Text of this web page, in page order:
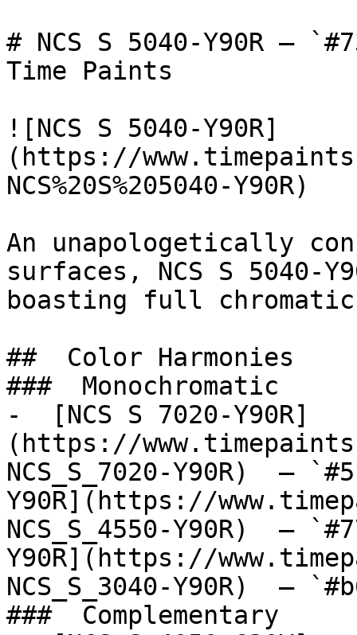
# NCS S 5040-Y90R —
Time Paints
![NCS S 5040-Y90R]
(https://
NCS%20S%205040-Y90R)
An unapologetically
surfaces, NCS S 5040-
boasting full
##  Color Harmonies
###  Monochromatic
-  [NCS S 7020-Y90R]
(https://
NCS_S_7020-Y90R)  —
Y90R](https://
NCS_S_4550-Y90R)  —
Y90R](https://
NCS_S_3040-Y90R)  —
###  Complementary